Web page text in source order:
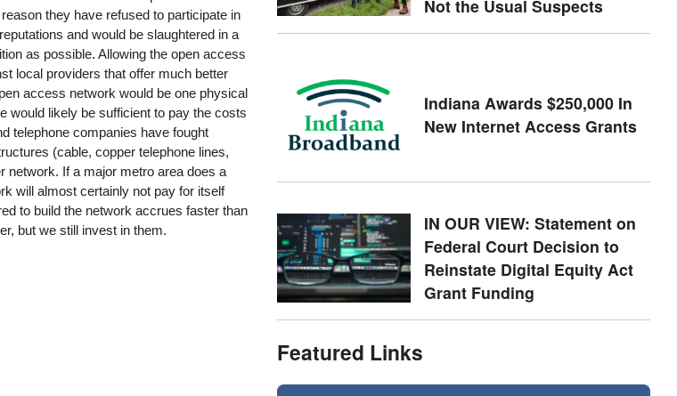
they have refused to participate in
and would be slaughtered in a
as possible. Allowing the open access
local providers that offer much better
access network would be one physical
would likely be sufficient to pay the costs
telephone companies have fought
(cable, copper telephone lines,
network. If a major metro area does a
will almost certainly not pay for itself
to build the network accrues faster than
but we still invest in them.
Not the Usual Suspects
Indiana Awards $250,000 In
New Internet Access Grants
IN OUR VIEW: Statement on
Federal Court Decision to
Reinstate Digital Equity Act
Grant Funding
Featured Links